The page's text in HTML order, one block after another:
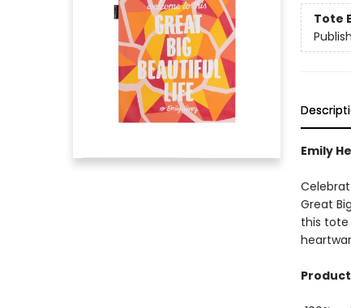
Tote
Emily
Great
this tote